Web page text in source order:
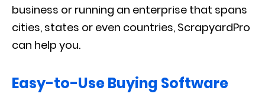
business or running an enterprise that spans
cities, states or even countries, ScrapyardPro
can help you.
Easy-to-Use Buying Software